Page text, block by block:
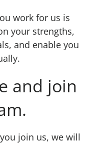
work for us is
your strengths,
and enable you
and join
join us, we will